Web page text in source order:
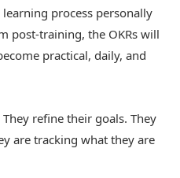
process personally
post-training, the OKRs will
practical, daily, and
refine their goals. They
are tracking what they are